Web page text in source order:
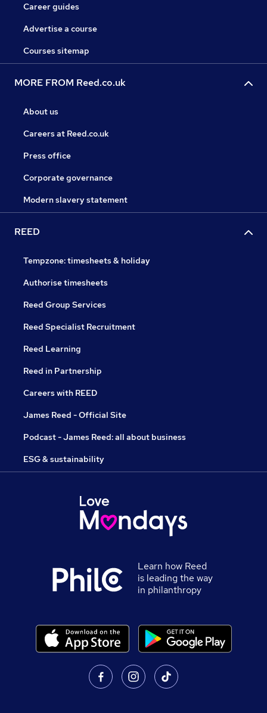
Career guides
Advertise a course
Courses sitemap
MORE FROM Reed.co.uk
About us
Careers at Reed.co.uk
Press office
Corporate governance
Modern slavery statement
REED
Tempzone: timesheets & holiday
Authorise timesheets
Reed Group Services
Reed Specialist Recruitment
Reed Learning
Reed in Partnership
Careers with REED
James Reed - Official Site
Podcast - James Reed: all about business
ESG & sustainability
Learn how Reed
is leading the way
in philanthropy